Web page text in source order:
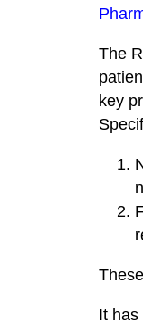
The
key
It